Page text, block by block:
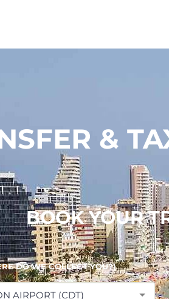
&
BOOK YOUR
DO WE COLLECT YOU?)
AIRPORT (CDT)